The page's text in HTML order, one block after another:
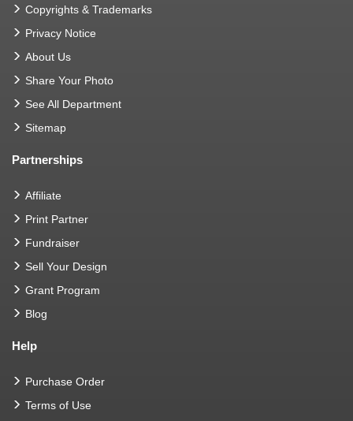
Copyrights & Trademarks
Privacy Notice
About Us
Share Your Photo
See All Department
Sitemap
Partnerships
Affiliate
Print Partner
Fundraiser
Sell Your Design
Grant Program
Blog
Help
Purchase Order
Terms of Use